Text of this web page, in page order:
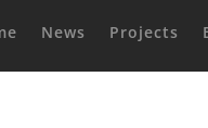
News Projects